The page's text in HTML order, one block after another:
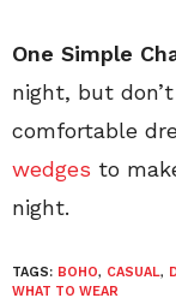
One Simple
night, but
comfortable
wedges to
night.
TAGS: BOHO, CASUAL,
WHAT TO WEAR